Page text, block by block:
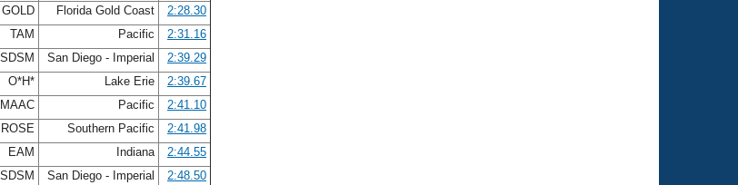
GOLD Florida Gold Coast
2:28.30
TAM Pacific
2:31.16
SDSM San Diego - Imperial
2:39.29
O*H* Lake Erie
2:39.67
MAAC Pacific
2:41.10
ROSE Southern Pacific
2:41.98
EAM Indiana
2:44.55
SDSM San Diego - Imperial 2:48.50